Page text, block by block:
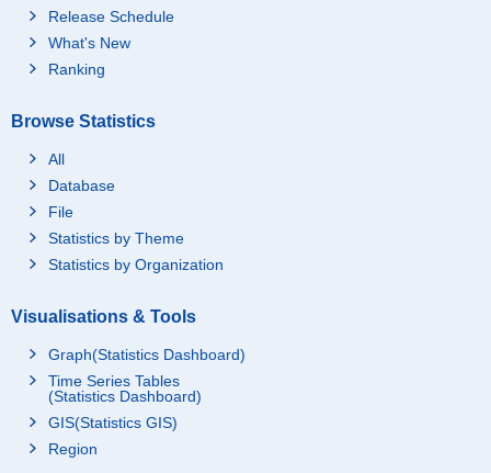
Release Schedule
What's New
Ranking
Browse Statistics
All
Database
File
Statistics by Theme
Statistics by Organization
Visualisations & Tools
Graph(Statistics Dashboard)
Time Series Tables
(Statistics Dashboard)
GIS(Statistics GIS)
Region